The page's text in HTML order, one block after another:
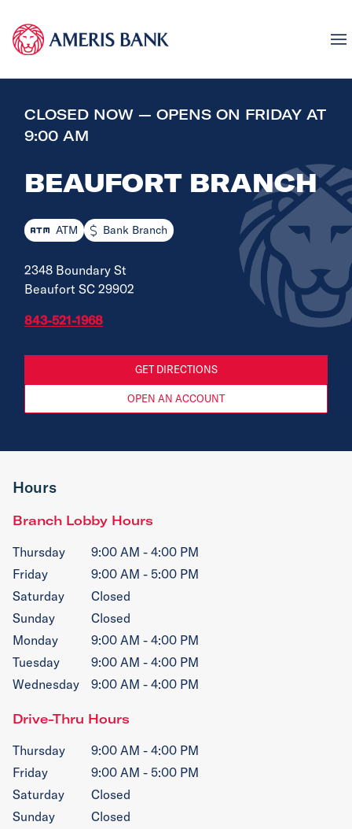
CLOSED NOW — OPENS ON FRIDAY AT
9:00 AM
BEAUFORT BRANCH
ATM Bank Branch
2348 Boundary St
Beaufort SC 29902
843-521-1968
GET DIRECTIONS
OPEN AN ACCOUNT
Hours
Branch Lobby Hours
Thursday
9:00 AM - 4:00 PM
Friday
9:00 AM - 5:00 PM
Saturday
Closed
Sunday
Closed
Monday
9:00 AM - 4:00 PM
Tuesday
9:00 AM - 4:00 PM
Wednesday
9:00 AM - 4:00 PM
Drive-Thru Hours
Thursday
9:00 AM - 4:00 PM
Friday
9:00 AM - 5:00 PM
Saturday
Closed
Sunday
Closed